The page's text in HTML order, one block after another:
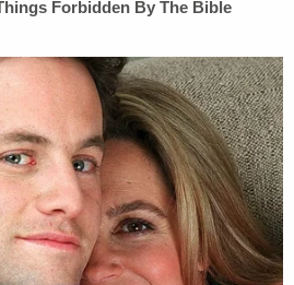
The Wall. Trump asserted
Truman, fearing the
steel worker strike,
steel mills on national
Korean War raged on, and
Here's
what